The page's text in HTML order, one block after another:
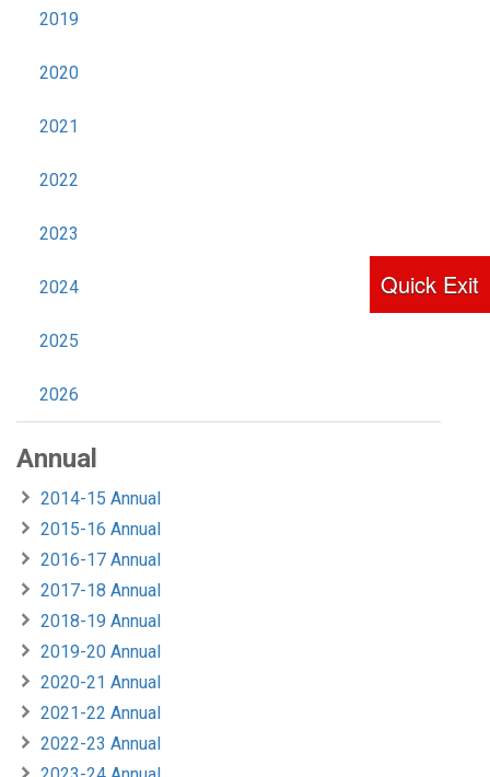
Quick Exit
2019
2020
2021
2022
2023
2024
2025
2026
Annual
2014-15 Annual
2015-16 Annual
2016-17 Annual
2017-18 Annual
2018-19 Annual
2019-20 Annual
2020-21 Annual
2021-22 Annual
2022-23 Annual